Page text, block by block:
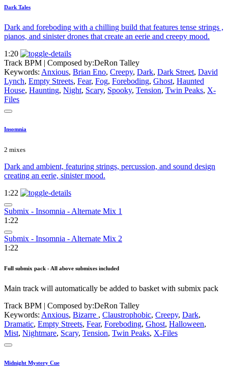
Dark Tales
Dark and foreboding with a chilling build that features tense strings ,
pianos, and sinister drones that create an eerie and creepy mood.
1:20
Track BPM | Composed by:DeRon Talley
Keywords: Anxious, Brian Eno, Creepy, Dark, Dark Street, David
Lynch, Empty Streets, Fear, Fog, Foreboding, Ghost, Haunted
House, Haunting, Night, Scary, Spooky, Tension, Twin Peaks, X-
Files
Insomnia
2 mixes
Dark and ambient, featuring strings, percussion, and sound design
creating an eerie, sinister mood.
1:22
Submix - Insomnia - Alternate Mix 1
1:22
Submix - Insomnia - Alternate Mix 2
1:22
Full submix pack - All above submixes included
Main track will automatically be added to basket with submix pack
Track BPM | Composed by:DeRon Talley
Keywords: Anxious, Bizarre , Claustrophobic, Creepy, Dark,
Dramatic, Empty Streets, Fear, Foreboding, Ghost, Halloween,
Mist, Nightmare, Scary, Tension, Twin Peaks, X-Files
Midnight Mystery Cue